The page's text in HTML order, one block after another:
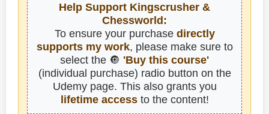
Help Support Kingscrusher &
Chessworld:
To ensure your purchase directly
supports my work, please make sure to
select the 🔘 'Buy this course'
(individual purchase) radio button on the
Udemy page. This also grants you
lifetime accessto the content!